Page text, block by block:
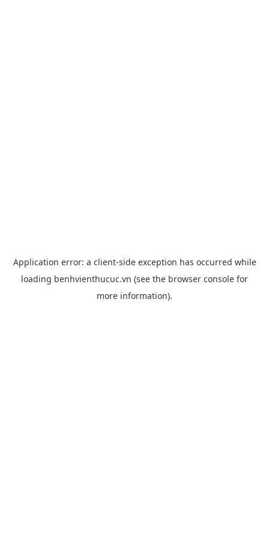
Application error: a client-side exception has occurred while
loading benhvienthucuc.vn (see the browser console for
more information).